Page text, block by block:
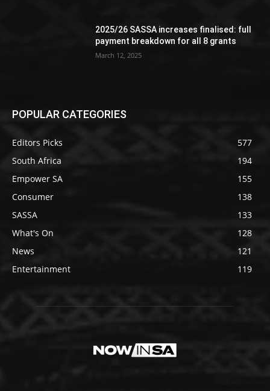
2025/26 SASSA increases finalised: full
payment breakdown for all 8 grants
March 12, 2025
POPULAR CATEGORIES
Editors Picks
577
South Africa
194
Empower SA
155
Consumer
138
SASSA
133
What's On
128
News
121
Entertainment
119